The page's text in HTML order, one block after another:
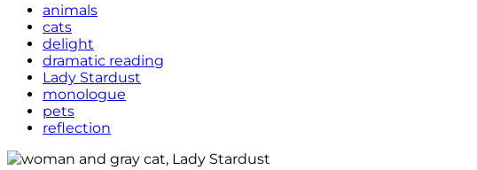
animals
cats
delight
dramatic reading
Lady Stardust
monologue
pets
reflection